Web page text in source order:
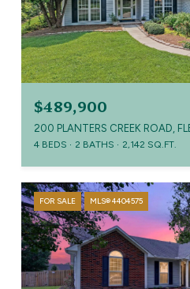
$489,900
200 PLANTERS CREEK ROAD,
4 BEDS 2 BATHS 2,142 SQ.FT.
FOR SALE MLS® 4404575